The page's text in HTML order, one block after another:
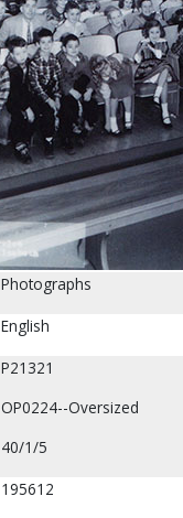
Photographs
English
P21321
OP0224--Oversized
40/1/5
195612